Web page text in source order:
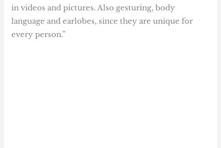
in videos and pictures. Also gesturing, body
language and earlobes, since they are unique for
every person.”